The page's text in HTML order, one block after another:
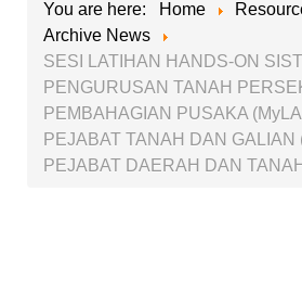
You are here: Home
Archive News
SESI LATIHAN HANDS-ON
PENGURUSAN TANAH
PEMBAHAGIAN PUSAKA
PEJABAT TANAH DAN GALIAN
PEJABAT DAERAH DAN